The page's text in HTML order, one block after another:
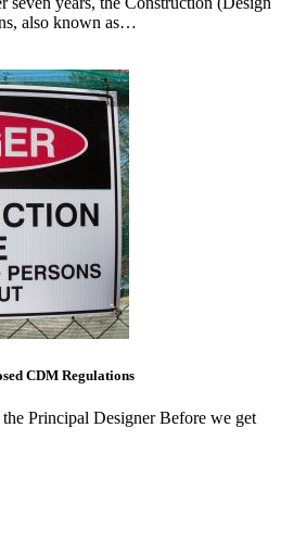
also known as…
CDM Regulations
Principal Designer Before we get